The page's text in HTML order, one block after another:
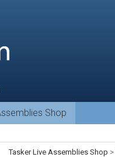
Shop
Tasker Live Assemblies Shop >